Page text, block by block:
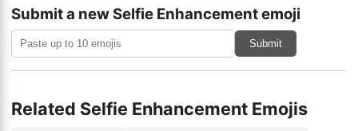
Submit a new Selfie Enhancement emoji
Submit
Related Selfie Enhancement Emojis